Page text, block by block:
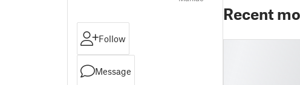
Follow
Message
Recent